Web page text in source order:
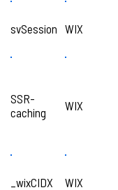
svSession WIX
SSR-
caching
WIX
_wixCIDX WIX